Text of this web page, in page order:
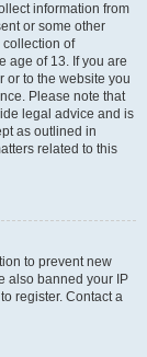
information from
or some other
of
age of 13. If you are
or to the website you
Please note that
legal advice and is
as outlined in
related to this
to prevent new
also banned your IP
register. Contact a